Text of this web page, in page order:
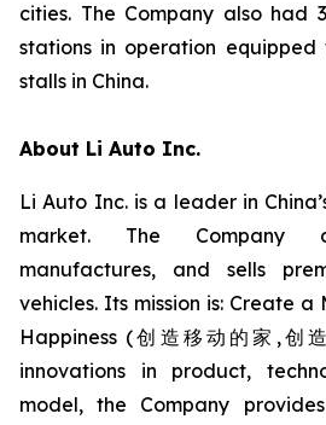
cities. The Company also had
stations in operation equipped
stalls in China.
About Li Auto Inc.
Li Auto Inc. is a leader in
market. The Company
manufactures, and sells
vehicles. Its mission is: Create
Happiness (创造移动的家,创
innovations in product,
model, the Company